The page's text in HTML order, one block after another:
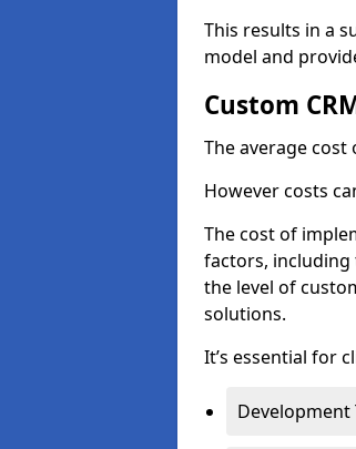
This results in a
model and
Custom
The average cost
However costs
The cost of
factors, including
the level of
solutions.
It’s essential for
Development